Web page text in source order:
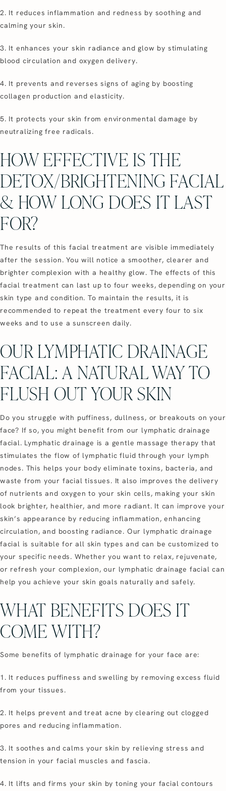
2. It reduces inflammation and redness by soothing and
calming your skin.
3. It enhances your skin radiance and glow by stimulating
blood circulation and oxygen delivery.
4. It prevents and reverses signs of aging by boosting
collagen production and elasticity.
5. It protects your skin from environmental damage by
neutralizing free radicals.
HOW EFFECTIVE IS THE
DETOX/BRIGHTENING FACIAL
& HOW LONG DOES IT LAST
FOR?
The results of this facial treatment are visible immediately
after the session. You will notice a smoother, clearer and
brighter complexion with a healthy glow. The effects of this
facial treatment can last up to four weeks, depending on your
skin type and condition. To maintain the results, it is
recommended to repeat the treatment every four to six
weeks and to use a sunscreen daily.
OUR LYMPHATIC DRAINAGE
FACIAL: A NATURAL WAY TO
FLUSH OUT YOUR SKIN
Do you struggle with puffiness, dullness, or breakouts on your
face? If so, you might benefit from our lymphatic drainage
facial. Lymphatic drainage is a gentle massage therapy that
stimulates the flow of lymphatic fluid through your lymph
nodes. This helps your body eliminate toxins, bacteria, and
waste from your facial tissues. It also improves the delivery
of nutrients and oxygen to your skin cells, making your skin
look brighter, healthier, and more radiant. It can improve your
skin’s appearance by reducing inflammation, enhancing
circulation, and boosting radiance. Our lymphatic drainage
facial is suitable for all skin types and can be customized to
your specific needs. Whether you want to relax, rejuvenate,
or refresh your complexion, our lymphatic drainage facial can
help you achieve your skin goals naturally and safely.
WHAT BENEFITS DOES IT
COME WITH?
Some benefits of lymphatic drainage for your face are:
1. It reduces puffiness and swelling by removing excess fluid
from your tissues.
2. It helps prevent and treat acne by clearing out clogged
pores and reducing inflammation.
3. It soothes and calms your skin by relieving stress and
tension in your facial muscles and fascia.
4. It lifts and firms your skin by toning your facial contours